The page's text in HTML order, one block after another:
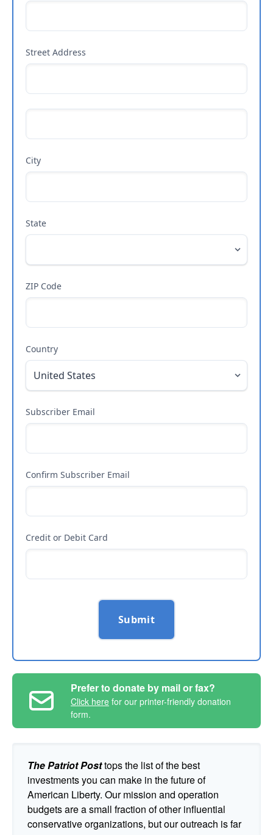
Street Address
City
State
ZIP Code
Country
Subscriber Email
Confirm Subscriber Email
Credit or Debit Card
Submit
Prefer to donate by mail or fax?
Click here for our printer-friendly donation
form.
The Patriot Posttops the list of the best
investments you can make in the future of
American Liberty. Our mission and operation
budgets are a small fraction of other influential
conservative organizations, but our outreach is far